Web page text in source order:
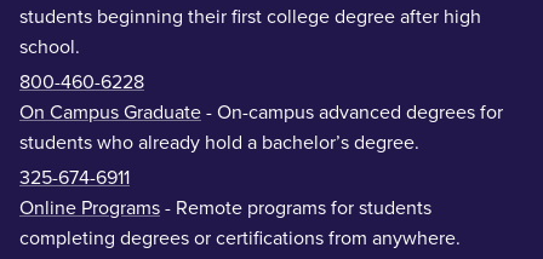
students beginning their first college degree after high
school.
800-460-6228
On Campus Graduate - On-campus advanced degrees for
students who already hold a bachelor’s degree.
325-674-6911
Online Programs - Remote programs for students
completing degrees or certifications from anywhere.